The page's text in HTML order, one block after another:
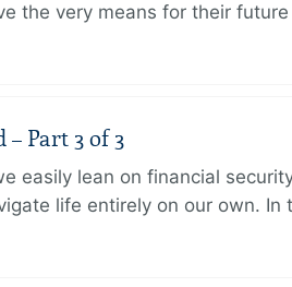
the very means for their
– Part 3 of 3
easily lean on financial
life entirely on our own.